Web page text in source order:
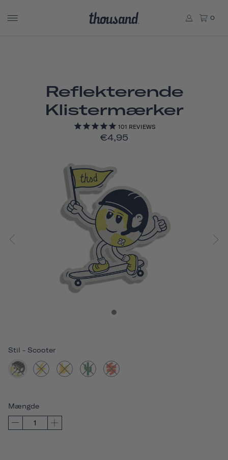
0
Reflekterende
Klistermærker
101 REVIEWS
€4,95
Stil - Scooter
Mængde